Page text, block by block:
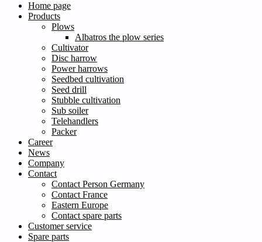
Home page
Products
Plows
Albatros the plow series
Cultivator
Disc harrow
Power harrows
Seedbed cultivation
Seed drill
Stubble cultivation
Sub soiler
Telehandlers
Packer
Career
News
Company
Contact
Contact Person Germany
Contact France
Eastern Europe
Contact spare parts
Customer service
Spare parts